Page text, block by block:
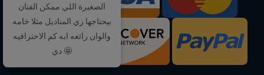
الصغيرة اللي ممكن الفنان
بيحتاجها زي المناديل مثلا خامه
والوان رائعه ايه كم الاحترافيه
دي 🤩